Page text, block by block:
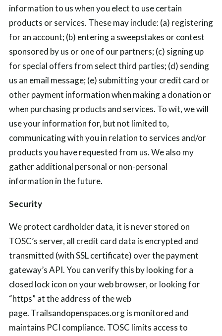
information to us when you elect to use certain
products or services. These may include: (a) registering
for an account; (b) entering a sweepstakes or contest
sponsored by us or one of our partners; (c) signing up
for special offers from select third parties; (d) sending
us an email message; (e) submitting your credit card or
other payment information when making a donation or
when purchasing products and services. To wit, we will
use your information for, but not limited to,
communicating with you in relation to services and/or
products you have requested from us. We also my
gather additional personal or non-personal
information in the future.
Security
We protect cardholder data, it is never stored on
TOSC’s server, all credit card data is encrypted and
transmitted (with SSL certificate) over the payment
gateway’s API.You can verify this by looking for a
closed lock icon on your web browser, or looking for
“https” at the address of the web
page. Trailsandopenspaces.org is monitored and
maintains PCI compliance. TOSC limits access to